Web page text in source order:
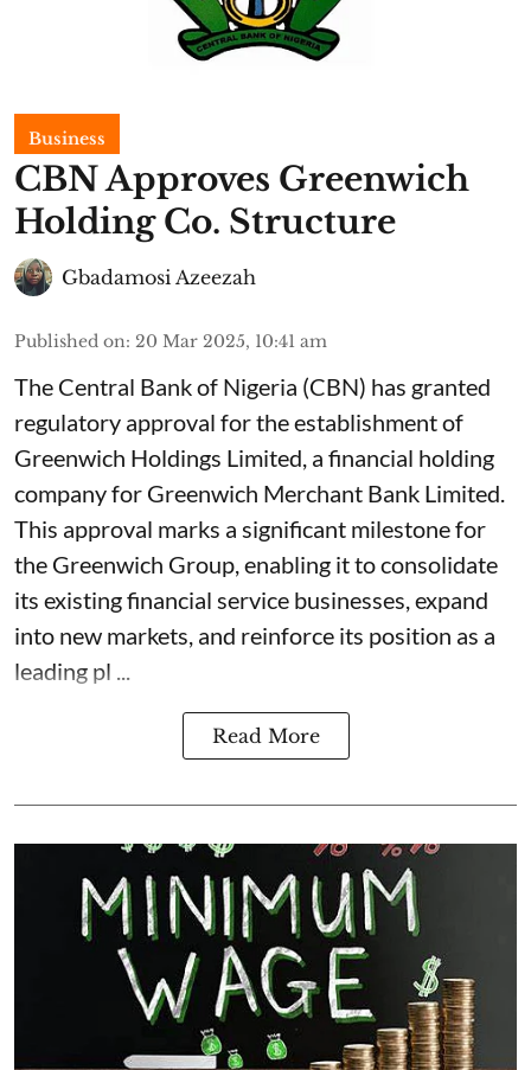
Business
CBN Approves Greenwich
Holding Co. Structure
Gbadamosi Azeezah
Published on: 20 Mar 2025, 10:41 am
The Central Bank of Nigeria (CBN) has granted
regulatory approval for the establishment of
Greenwich Holdings Limited, a financial holding
company for Greenwich Merchant Bank Limited.
This approval marks a significant milestone for
the Greenwich Group, enabling it to consolidate
its existing financial service businesses, expand
into new markets, and reinforce its position as a
leading pl ...
Read More